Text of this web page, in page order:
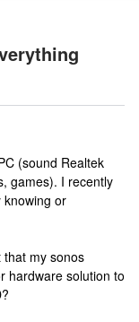
(sound Realtek
games). I recently
knowing or
that my sonos
hardware solution to